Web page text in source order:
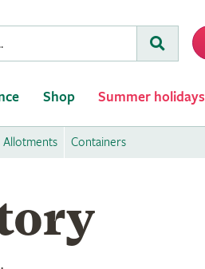
Submit
Shop Summer holidays
Allotments Containers